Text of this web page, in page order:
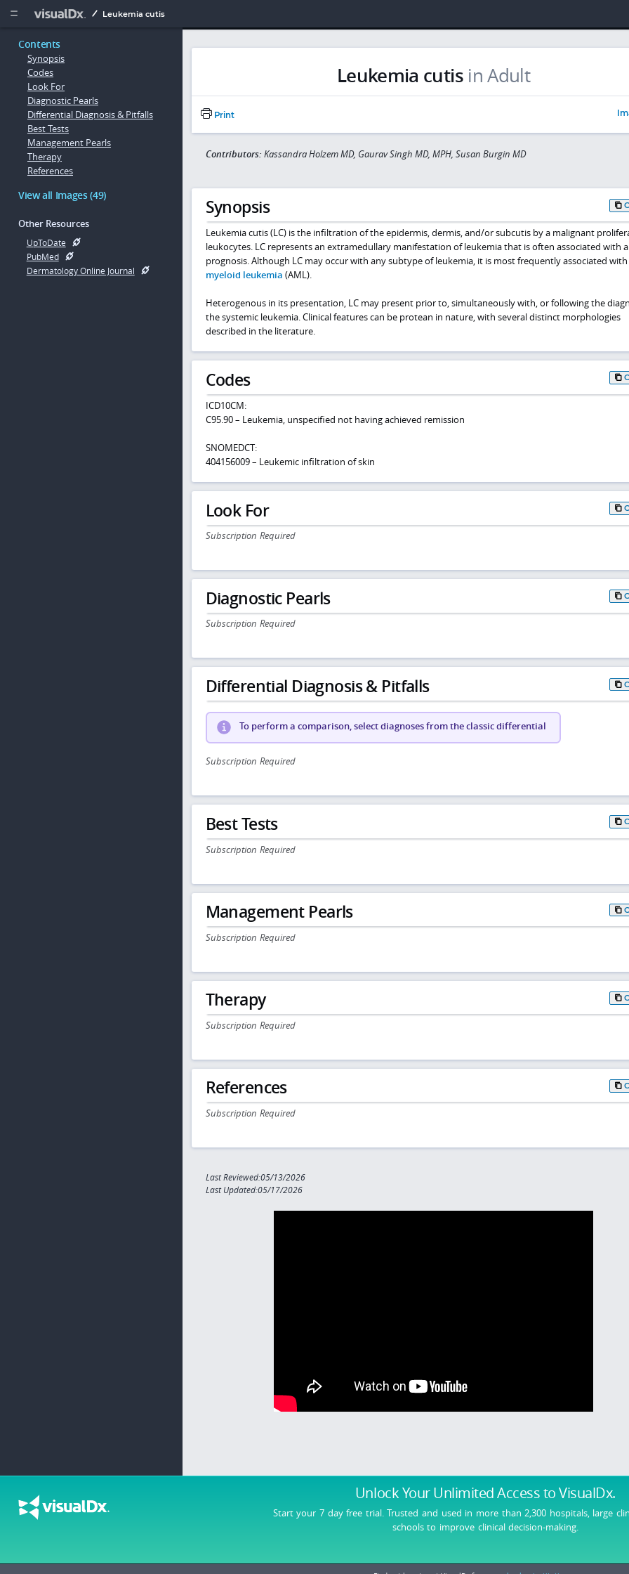
  Leukemia cutis
Unlock Your Unlimited Accessto VisualDx.
Start your 7 day free trial. Trusted and used in more than 2,300 hospitals, large
schools to improve clinical decision-making.
Contents
Synopsis
Codes
Look For
Diagnostic Pearls
Differential Diagnosis & Pitfalls
Best Tests
Management Pearls
Therapy
References
View all Images (49)
Other Resources
UpToDate
PubMed
Dermatology Online Journal
Leukemia cutis in Adult
Print
Contributors: Kassandra Holzem MD, Gaurav Singh MD, MPH, Susan Burgin MD
Synopsis
Leukemia cutis (LC) is the infiltration of the epidermis, dermis, and/or subcutis by a malignant
leukocytes. LC represents an extramedullary manifestation of leukemia that is often associated with
prognosis. Although LC may occur with any subtype of leukemia, it is most frequently associated with
myeloid leukemia (AML).
Heterogenous in its presentation, LC may present prior to, simultaneously with, or following the
the systemic leukemia. Clinical features can be protean in nature, with several distinct morphologies
described in the literature.
Codes
ICD10CM:
C95.90 – Leukemia, unspecified not having achieved remission
SNOMEDCT:
404156009 – Leukemic infiltration of skin
Look For
Subscription Required
Diagnostic Pearls
Subscription Required
Differential Diagnosis & Pitfalls
To perform a comparison, select diagnoses from the classic differential
Subscription Required
Best Tests
Subscription Required
Management Pearls
Subscription Required
Therapy
Subscription Required
References
Subscription Required
Last Reviewed:05/13/2026
Last Updated:05/17/2026